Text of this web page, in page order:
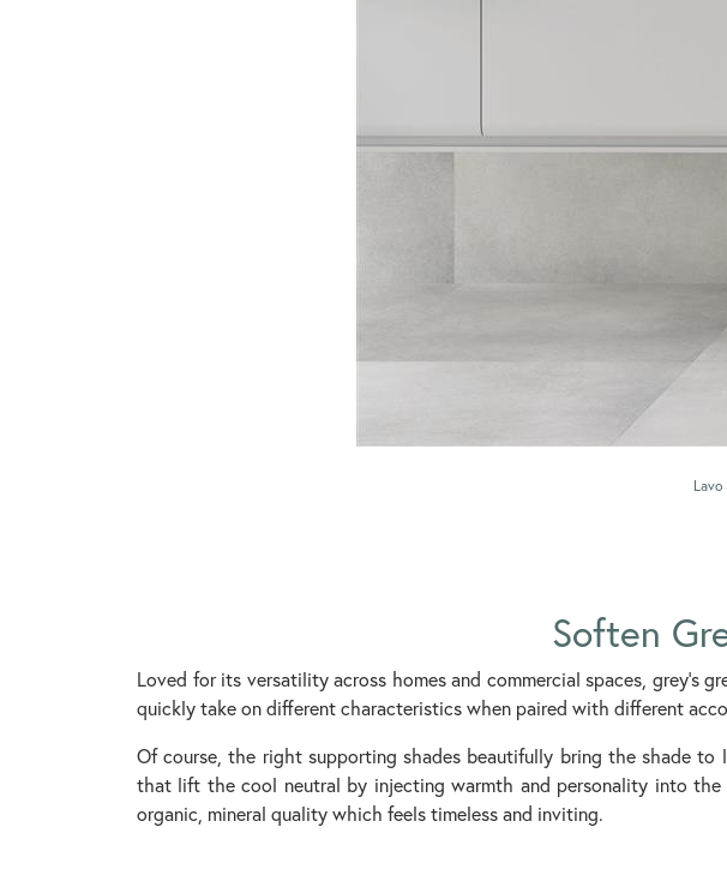
Soften
Loved for its versatility across homes and commercial spaces,
quickly take on different characteristics when paired with different
Of course, the right supporting shades beautifully bring the shade
that lift the cool neutral by injecting warmth and personality into
organic, mineral quality which feels timeless and inviting.